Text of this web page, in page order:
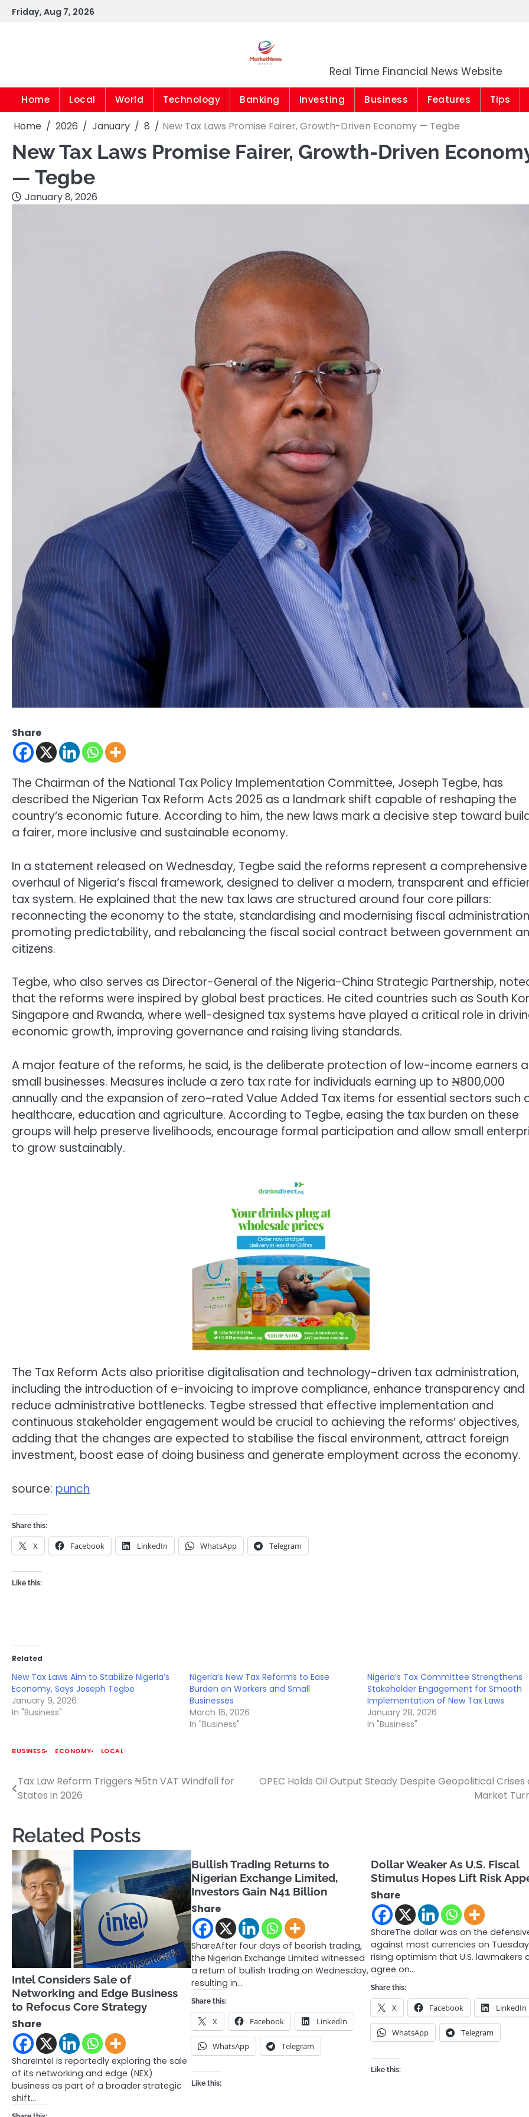
SkipFriday, Aug 7, 2026
Real Time Financial News Website
Home Local World Technology Banking Investing Business Features Tips
Home 2026 January 8 New Tax Laws Promise Fairer, Growth-Driven Economy — Tegbe
New Tax Laws Promise Fairer, Growth-Driven
— Tegbe
January 8, 2026
Share
The Chairman of the National Tax Policy Implementation Committee, Joseph Tegbe, has
described the Nigerian Tax Reform Acts 2025 as a landmark shift capable of reshaping the
country’s economic future. According to him, the new laws mark a decisive step toward
a fairer, more inclusive and sustainable economy.
In a statement released on Wednesday, Tegbe said the reforms represent a comprehensive
overhaul of Nigeria’s fiscal framework, designed to deliver a modern, transparent and
tax system. He explained that the new tax laws are structured around four core pillars:
reconnecting the economy to the state, standardising and modernising fiscal
promoting predictability, and rebalancing the fiscal social contract between government
citizens.
Tegbe, who also serves as Director-General of the Nigeria-China Strategic Partnership,
that the reforms were inspired by global best practices. He cited countries such as South
Singapore and Rwanda, where well-designed tax systems have played a critical role in
economic growth, improving governance and raising living standards.
A major feature of the reforms, he said, is the deliberate protection of low-income earners
small businesses. Measures include a zero tax rate for individuals earning up to ₦800,000
annually and the expansion of zero-rated Value Added Tax items for essential sectors such
healthcare, education and agriculture. According to Tegbe, easing the tax burden on these
groups will help preserve livelihoods, encourage formal participation and allow small
to grow sustainably.
The Tax Reform Acts also prioritise digitalisation and technology-driven tax administration,
including the introduction of e-invoicing to improve compliance, enhance transparency and
reduce administrative bottlenecks. Tegbe stressed that effective implementation and
continuous stakeholder engagement would be crucial to achieving the reforms’ objectives,
adding that the changes are expected to stabilise the fiscal environment, attract foreign
investment, boost ease of doing business and generate employment across the economy.
source: punch
Share this:
X Facebook LinkedIn WhatsApp Telegram
Like this:
Related
New Tax Laws Aim to Stabilize Nigeria’s
Economy, Says Joseph Tegbe
January 9, 2026
In "Business"
Nigeria’s New Tax Reforms to Ease
Burden on Workers and Small
Businesses
March 16, 2026
In "Business"
Nigeria’s Tax Committee Strengthens
Stakeholder Engagement for Smooth
Implementation of New Tax Laws
January 28, 2026
In "Business"
BUSINESS ECONOMY LOCAL
Post
Tax Law Reform Triggers ₦5tn VAT Windfall for
States in 2026
OPEC Holds Oil Output Steady Despite Geopolitical Crises
Market
Related Posts
Intel Considers Sale of
Networking and Edge Business
to Refocus Core Strategy
Share
ShareIntel is reportedly exploring the sale
of its networking and edge (NEX)
business as part of a broader strategic
shift…
Bullish Trading Returns to
Nigerian Exchange Limited,
Investors Gain N41 Billion
Share
ShareAfter four days of bearish trading,
the Nigerian Exchange Limited witnessed
a return of bullish trading on Wednesday,
resulting in…
Share this:
X Facebook LinkedIn
WhatsApp Telegram
Like this:
Dollar Weaker As U.S. Fiscal
Stimulus Hopes Lift Risk
Share
ShareThe dollar was on the
against most currencies on
rising optimism that U.S. lawmakers
agree on…
Share this:
X Facebook LinkedIn
WhatsApp Telegram
Like this: